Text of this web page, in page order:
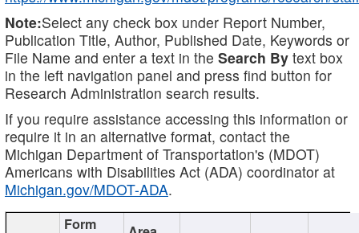
Note:Select any check box under Report Number,
Publication Title, Author, Published Date, Keywords or
File Name and enter a text in the Search By text box
in the left navigation panel and press find button for
Research Administration search results.
If you require assistance accessing this information or
require it in an alternative format, contact the
Michigan Department of Transportation's (MDOT)
Americans with Disabilities Act (ADA) coordinator at
Michigan.gov/MDOT-ADA.